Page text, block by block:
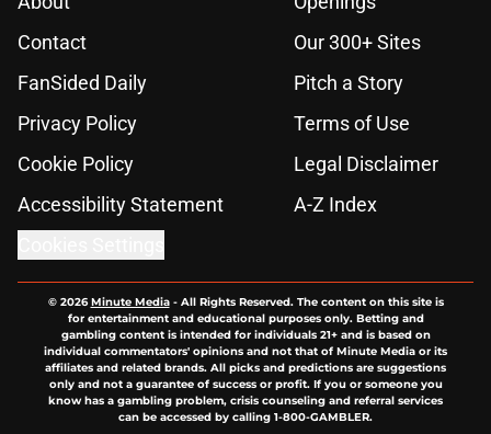
Contact
Our 300+ Sites
FanSided Daily
Pitch a Story
Privacy Policy
Terms of Use
Cookie Policy
Legal Disclaimer
Accessibility Statement
A-Z Index
© 2026Minute Media- All Rights Reserved. The content on this site is
for entertainment and educational purposes only. Betting and
gambling content is intended for individuals 21+ and is based on
individual commentators' opinions and not that of Minute Media or its
affiliates and related brands. All picks and predictions are suggestions
only and not a guarantee of success or profit. If you or someone you
know has a gambling problem, crisis counseling and referral services
can be accessed by calling 1-800-GAMBLER.